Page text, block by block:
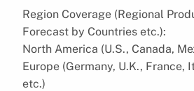
Region Coverage (Regional
Forecast by Countries etc.):
North America (U.S., Canada,
Europe (Germany, U.K., France,
etc.)